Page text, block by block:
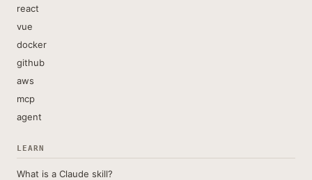
react
vue
docker
github
aws
mcp
agent
LEARN
What is a Claude skill?